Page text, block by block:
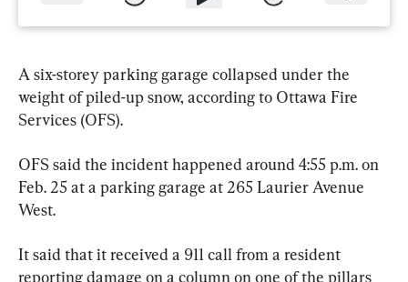
A six-storey parking garage collapsed under the
weight of piled-up snow, according to Ottawa Fire
Services (OFS).
OFS said the incident happened around 4:55 p.m. on
Feb. 25 at a parking garage at 265 Laurier Avenue
West.
It said that it received a 911 call from a resident
reporting damage on a column on one of the pillars